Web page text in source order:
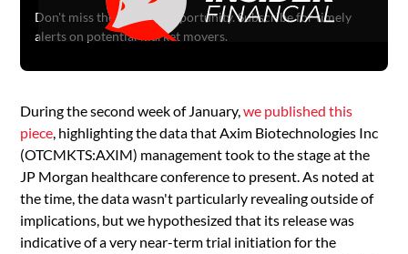
During the second week of January,we published this
piece, highlighting the data that Axim Biotechnologies Inc
(OTCMKTS:AXIM) management took to the stage at the
JP Morgan healthcare conference to present. As noted at
the time, the data wasn't particularly revealing outside of
implications, but we hypothesized that its release was
indicative of a very near-term trial initiation for the
Don't miss the next big opportunity. Subscribe for timely
alerts on potential market movers.